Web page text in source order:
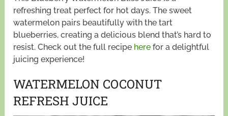
refreshing treat perfect for hot days. The sweet
watermelon pairs beautifully with the tart
blueberries, creating a delicious blend that’s hard to
resist. Check out the full recipe here for a delightful
juicing experience!
WATERMELON COCONUT
REFRESH JUICE